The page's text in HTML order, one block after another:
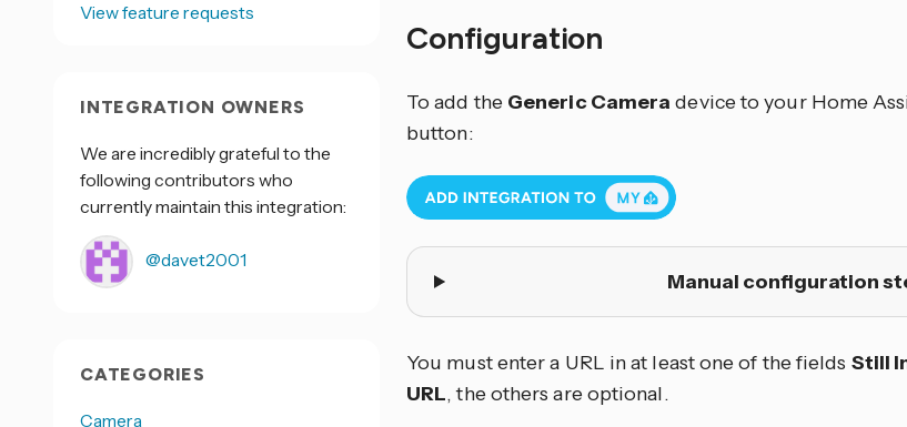
Configuration
To add the Generic Camera device to your Home
button:
Manual configuration
You must enter a URL in at least one of the fields Still
URL, the others are optional.
View feature requests
INTEGRATION OWNERS
We are incredibly grateful to the
following contributors who
currently maintain this integration:
@davet2001
CATEGORIES
Camera